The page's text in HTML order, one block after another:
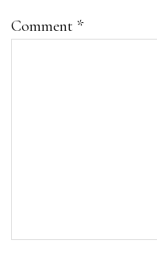
Comment *